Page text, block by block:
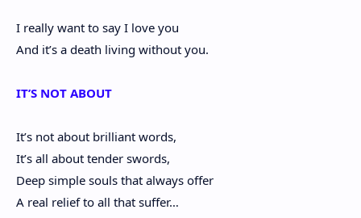
I really want to say I love you
And it’s a death living without you.
IT’S NOT ABOUT
It’s not about brilliant words,
It’s all about tender swords,
Deep simple souls that always offer
A real relief to all that suffer…